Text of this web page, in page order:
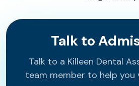
Talk to
Talk to a Killeen Dental
team member to help you